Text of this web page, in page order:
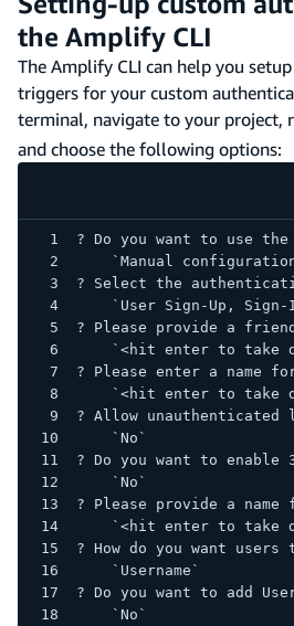
the Amplify CLI
The Amplify CLI can help you
triggers for your custom
terminal, navigate to your project,
and choose the following options:
? Do you want to use
`Manual
? Select the
`User Sign-Up,
? Please provide a
`<hit enter to take
? Please enter a name
`<hit enter to take
? Allow unauthenticated
    `No`
? Do you want to
    `No`
? Please provide a
`<hit enter to take
? How do you want
    `Username`
? Do you want to add
    `No`